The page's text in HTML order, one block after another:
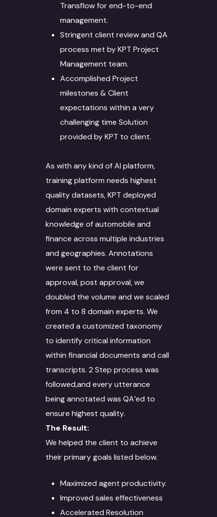
Transflow for end-to-end
management.
Stringent client review and QA
process met by KPT Project
Management team.
Accomplished Project
milestones & Client
expectations within a very
challenging time Solution
provided by KPT to client.
As with any kind of AI platform,
training platform needs highest
quality datasets, KPT deployed
domain experts with contextual
knowledge of automobile and
finance across multiple industries
and geographies. Annotations
were sent to the client for
approval, post approval, we
doubled the volume and we scaled
from 4 to 8 domain experts. We
created a customized taxonomy
to identify critical information
within financial documents and call
transcripts. 2 Step process was
followed,and every utterance
being annotated was QA’ed to
ensure highest quality.
The Result:
We helped the client to achieve
their primary goals listed below.
Maximized agent productivity.
Improved sales effectiveness
Accelerated Resolution
About
Services
Language Technology
Case Studies